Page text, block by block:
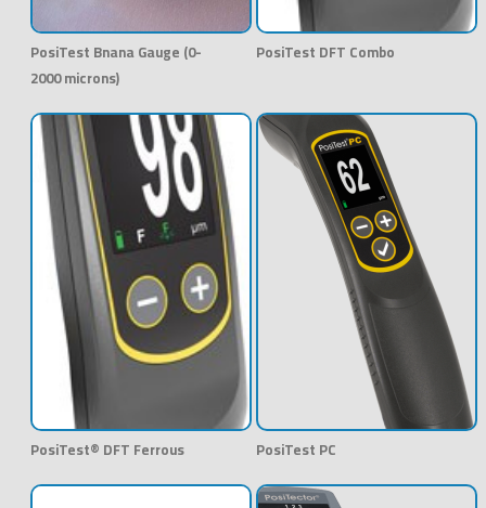
PosiTest Bnana Gauge (0-
2000 microns)
PosiTest DFT Combo
PosiTest® DFT Ferrous PosiTest PC